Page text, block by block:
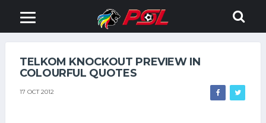
TELKOM KNOCKOUT PREVIEW IN
COLOURFUL QUOTES
17 OCT 2012